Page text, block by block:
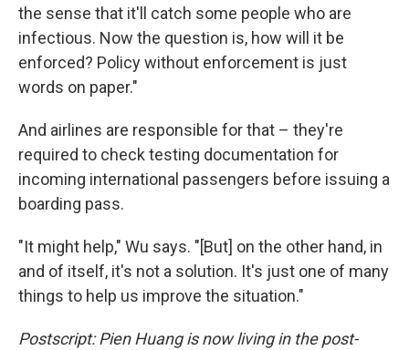
the sense that it'll catch some people who are
infectious. Now the question is, how will it be
enforced? Policy without enforcement is just
words on paper."
And airlines are responsible for that – they're
required to check testing documentation for
incoming international passengers before issuing a
boarding pass.
"It might help," Wu says. "[But] on the other hand, in
and of itself, it's not a solution. It's just one of many
things to help us improve the situation."
Postscript: Pien Huang is now living in the post-